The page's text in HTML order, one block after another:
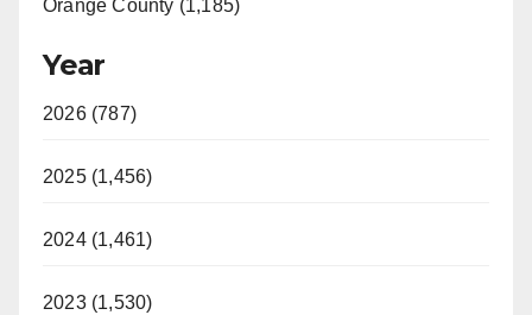
Orange County (1,185)
Year
2026 (787)
2025 (1,456)
2024 (1,461)
2023 (1,530)